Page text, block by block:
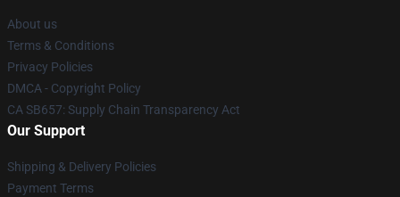
About us
Terms & Conditions
Privacy Policies
DMCA - Copyright Policy
CA SB657: Supply Chain Transparency Act
Our Support
Shipping & Delivery Policies
Payment Terms